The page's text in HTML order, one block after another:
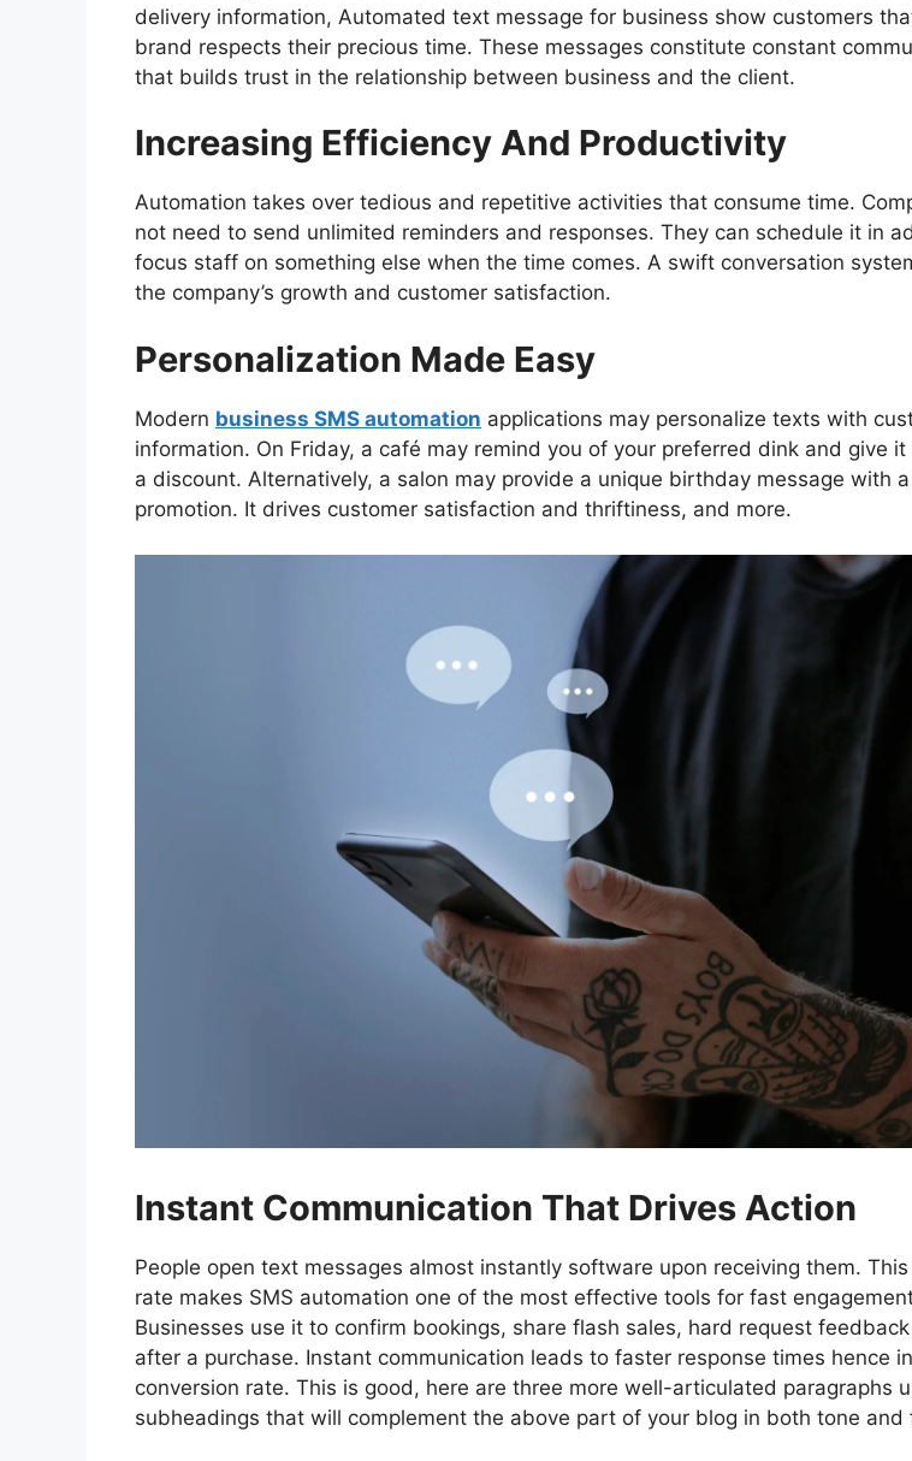
delivery information, Automated text message for business show customers
brand respects their precious time. These messages constitute constant
that builds trust in the relationship between business and the client.
Increasing Efficiency And Productivity
Automation takes over tedious and repetitive activities that consume time.
not need to send unlimited reminders and responses. They can schedule it in
focus staff on something else when the time comes. A swift conversation
the company’s growth and customer satisfaction.
Personalization Made Easy
Modern business SMS automation applications may personalize texts with
information. On Friday, a café may remind you of your preferred dink and give
a discount. Alternatively, a salon may provide a unique birthday message with
promotion. It drives customer satisfaction and thriftiness, and more.
Instant Communication That Drives Action
People open text messages almost instantly software upon receiving them.
rate makes SMS automation one of the most effective tools for fast
Businesses use it to confirm bookings, share flash sales, hard request
after a purchase. Instant communication leads to faster response times hence
conversion rate. This is good, here are three more well-articulated paragraphs
subheadings that will complement the above part of your blog in both tone and